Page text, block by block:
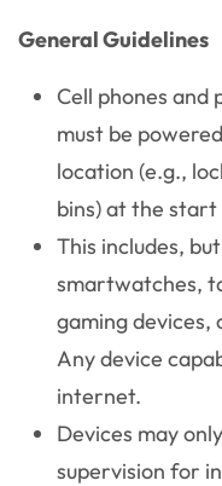
General Guidelines
Cell phones and
must be
location (e.g.,
bins) at the start
This includes,
smartwatches,
gaming devices,
Any device
internet.
Devices may
supervision for